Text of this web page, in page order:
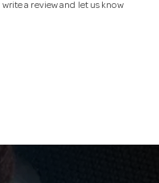
a review and let us know